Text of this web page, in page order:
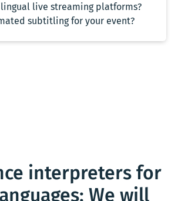
live streaming platforms?
subtitling for your event?
interpreters for
We will